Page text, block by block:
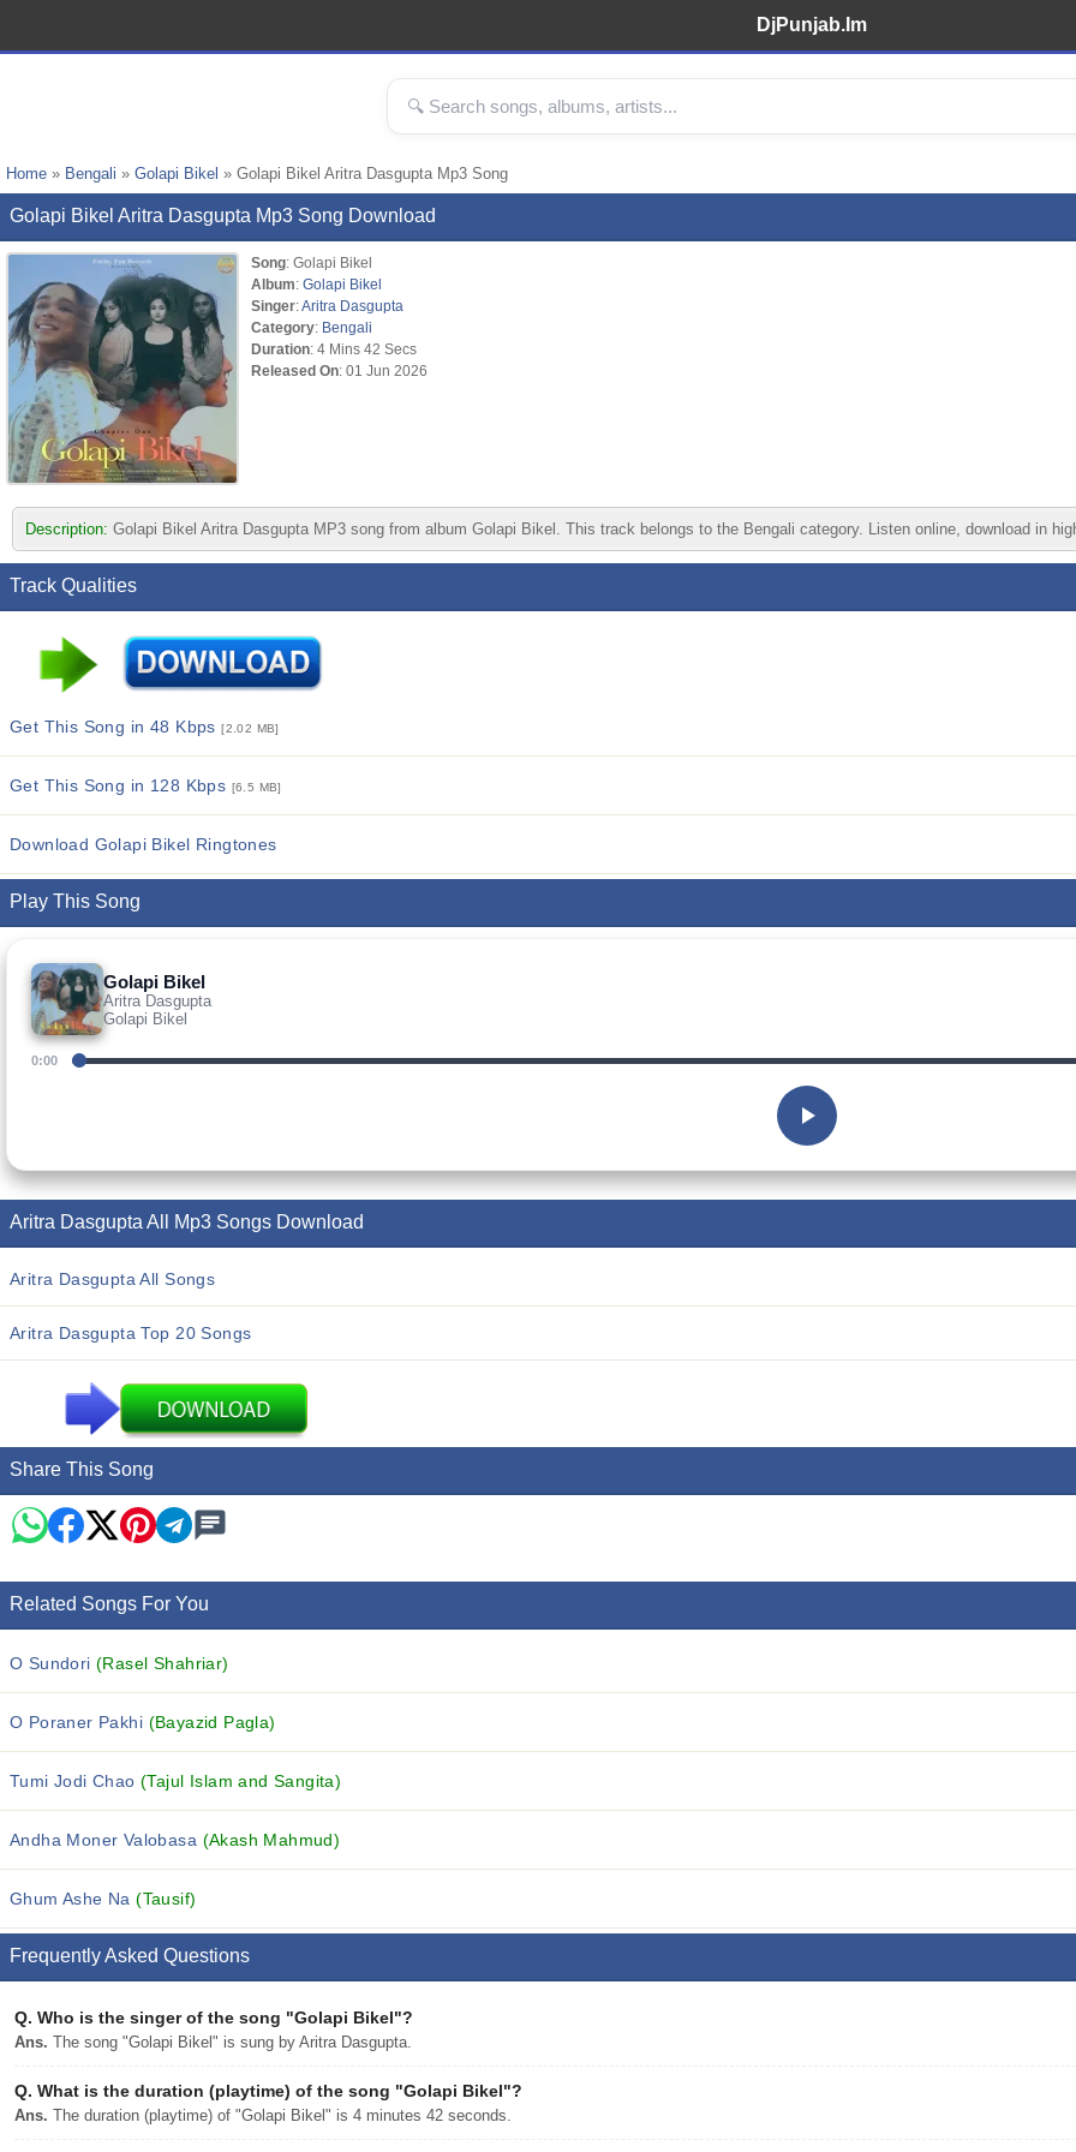
DjPunjab.Im
Home » Bengali » Golapi Bikel » Golapi Bikel Aritra Dasgupta Mp3 Song
Golapi Bikel Aritra Dasgupta Mp3 Song Download
Song: Golapi Bikel
Album: Golapi Bikel
Singer:Aritra Dasgupta
Category: Bengali
Duration: 4 Mins 42 Secs
Released On: 01 Jun 2026
Description: Golapi Bikel Aritra Dasgupta MP3 song from album Golapi Bikel. This track belongs to the Bengali category. Listen online, download in
Track Qualities
Get This Song in 48 Kbps[2.02 MB]
Get This Song in 128 Kbps [6.5 MB]
Download Golapi Bikel Ringtones
Play This Song
Golapi Bikel
Aritra Dasgupta
Golapi Bikel
0:00
Aritra Dasgupta All Mp3 Songs Download
Aritra Dasgupta All Songs
Aritra Dasgupta Top 20 Songs
Share This Song
Related Songs For You
O Sundori(Rasel Shahriar)
O Poraner Pakhi (Bayazid Pagla)
Tumi Jodi Chao(Tajul Islam and Sangita)
Andha Moner Valobasa (Akash Mahmud)
Ghum Ashe Na(Tausif)
Frequently Asked Questions
Q. Who is the singer of the song "Golapi Bikel"?
Ans. The song "Golapi Bikel" is sung by Aritra Dasgupta.
Q. What is the duration (playtime) of the song "Golapi Bikel"?
Ans. The duration (playtime) of "Golapi Bikel" is 4 minutes 42 seconds.